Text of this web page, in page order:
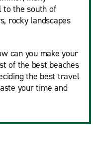
to the south of
rocky landscapes
can you make your
of the best beaches
the best travel
your time and